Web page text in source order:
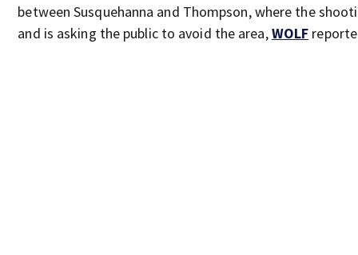
between Susquehanna and Thompson, where the
and is asking the public to avoid the area,WOLF